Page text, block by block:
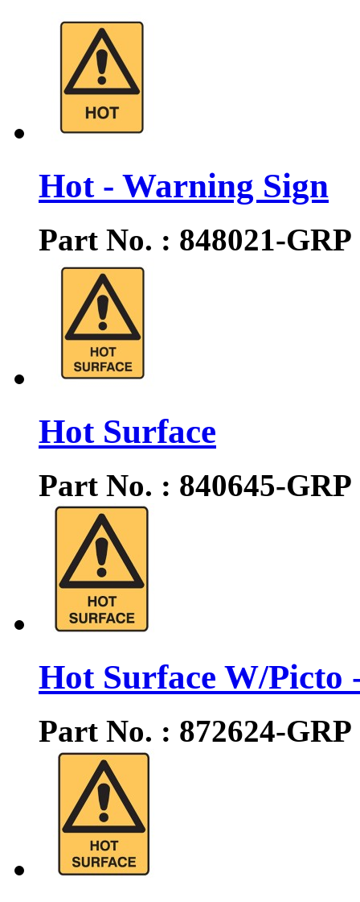
Hot - Warning Sign
Part No. : 848021-GRP
Hot Surface
Part No. : 840645-GRP
Hot Surface W/Picto
Part No. : 872624-GRP